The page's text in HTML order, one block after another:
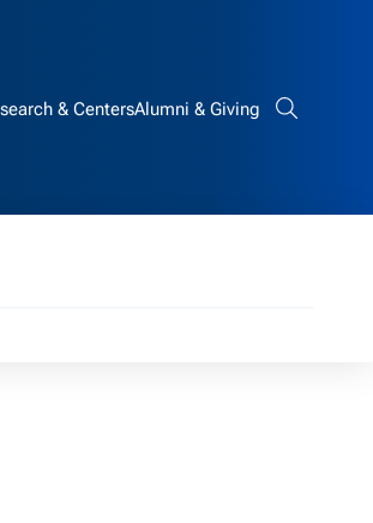
& CentersAlumni & GivingSearch bar